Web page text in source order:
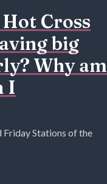
Cross
big
Why am
I
Friday Stations of the